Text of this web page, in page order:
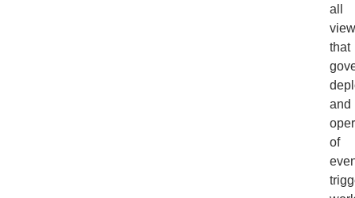
all
that
and
of